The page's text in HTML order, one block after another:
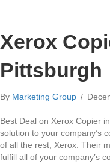
Xerox
Pittsburgh
By Marketing Group /
Best Deal on Xerox Copier
solution to your company’s
of all the rest, Xerox. Their
fulfill all of your company’s